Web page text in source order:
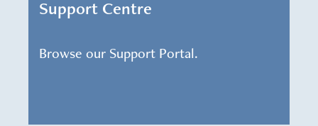
Support Centre
Browse our Support Portal.